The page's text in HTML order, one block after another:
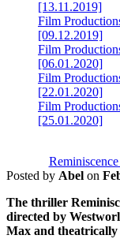
[13.11.2019]
Film
[09.12.2019]
Film
[06.01.2020]
Film
[22.01.2020]
Film
[25.01.2020]
Posted by Abel on
The thriller
directed by
Max and theatrically